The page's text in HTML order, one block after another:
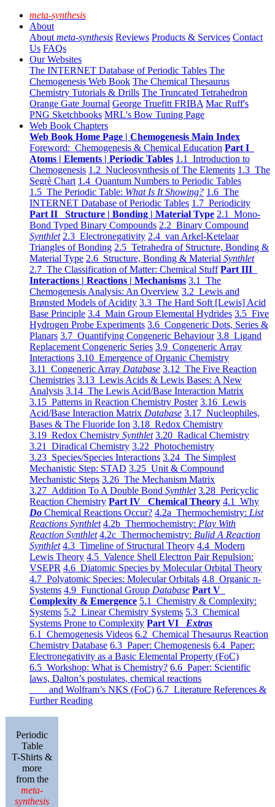
meta-synthesis
About
About meta-synthesis Reviews Products & Services Contact
Us FAQs
Our Websites
The INTERNET Database of Periodic Tables The
Chemogenesis Web Book The Chemical Thesaurus
Chemistry Tutorials & Drills The Truncated Tetrahedron
Orange Gate Journal George Truefitt FRIBA Mac Ruff's
PNG Sketchbooks MRL's Bow Tuning Page
Web Book Chapters
Web Book Home Page | Chemogenesis Main Index
Foreword: Chemogenesis & Chemical Education Part I
Atoms | Elements | Periodic Tables 1.1 Introduction to
Chemogenesis 1.2 Nucleosynthesis of The Elements 1.3 The
Segrè Chart 1.4 Quantum Numbers to Periodic Tables
1.5 The Periodic Table: What Is It Showing? 1.6 The
INTERNET Database of Periodic Tables 1.7 Periodicity
Part II Structure | Bonding | Material Type 2.1 Mono-
Bond Typed Binary Compounds 2.2 Binary Compound
Synthlet 2.3 Electronegativity 2.4 van Arkel-Ketelaar
Triangles of Bonding 2.5 Tetrahedra of Structure, Bonding &
Material Type 2.6 Structure, Bonding & Material Synthlet
2.7 The Classification of Matter: Chemical Stuff Part III
Interactions | Reactions | Mechanisms 3.1 The
Chemogenesis Analysis: An Overview 3.2 Lewis and
Brønsted Models of Acidity 3.3 The Hard Soft [Lewis] Acid
Base Principle 3.4 Main Group Elemental Hydrides 3.5 Five
Hydrogen Probe Experiments 3.6 Congeneric Dots, Series &
Planars 3.7 Quantifying Congeneric Behaviour 3.8 Ligand
Replacement Congeneric Series 3.9 Congeneric Array
Interactions 3.10 Emergence of Organic Chemistry
3.11 Congeneric Array Database 3.12 The Five Reaction
Chemistries 3.13 Lewis Acids & Lewis Bases: A New
Analysis 3.14 The Lewis Acid/Base Interaction Matrix
3.15 Patterns in Reaction Chemistry Poster 3.16 Lewis
Acid/Base Interaction Matrix Database 3.17 Nucleophiles,
Bases & The Fluoride Ion 3.18 Redox Chemistry
3.19 Redox Chemistry Synthlet 3.20 Radical Chemistry
3.21 Diradical Chemistry 3.22 Photochemistry
3.23 Species/Species Interactions 3.24 The Simplest
Mechanistic Step: STAD 3.25 Unit & Compound
Mechanistic Steps 3.26 The Mechanism Matrix
3.27 Addition To A Double Bond Synthlet 3.28 Pericyclic
Reaction Chemistry Part IV Chemical Theory 4.1 Why
Do Chemical Reactions Occur? 4.2a Thermochemistry: List
Reactions Synthlet 4.2b Thermochemistry: Play With
Reaction Synthlet 4.2c Thermochemistry: Bulid A Reaction
Synthlet 4.3 Timeline of Structural Theory 4.4 Modern
Lewis Theory 4.5 Valence Shell Electron Pair Repulsion:
VSEPR 4.6 Diatomic Species by Molecular Orbital Theory
4.7 Polyatomic Species: Molecular Orbitals 4.8 Organic π-
Systems 4.9 Functional Group Database Part V
Complexity & Emergence 5.1 Chemistry & Complexity:
Systems 5.2 Linear Chemistry Systems 5.3 Chemical
Systems Prone to Complexity Part VI Extras
6.1 Chemogenesis Videos 6.2 Chemical Thesaurus Reaction
Chemistry Database 6.3 Paper: Chemogenesis 6.4 Paper:
Electronegativity as a Basic Elemental Property (FoC)
6.5 Workshop: What is Chemistry? 6.6 Paper: Scientific
laws, Dalton’s postulates, chemical reactions
and Wolfram’s NKS (FoC) 6.7 Literature References &
Further Reading
Periodic
Table
T-Shirts &
more
from the
meta-
synthesis